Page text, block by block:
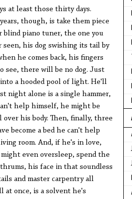
at least those thirty days.
though, is take them piece
blind piano tuner, the one you
his dog swishing its tail by
he comes back, his fingers
see, there will be no dog. Just
a hooded pool of light. He'll
night alone is a single hammer,
help himself, he might be
his body. Then, finally, three
become a bed he can't help
room. And, if he's in love,
even oversleep, spend the
his face in that soundless
and master carpentry all
once, is a solvent he's